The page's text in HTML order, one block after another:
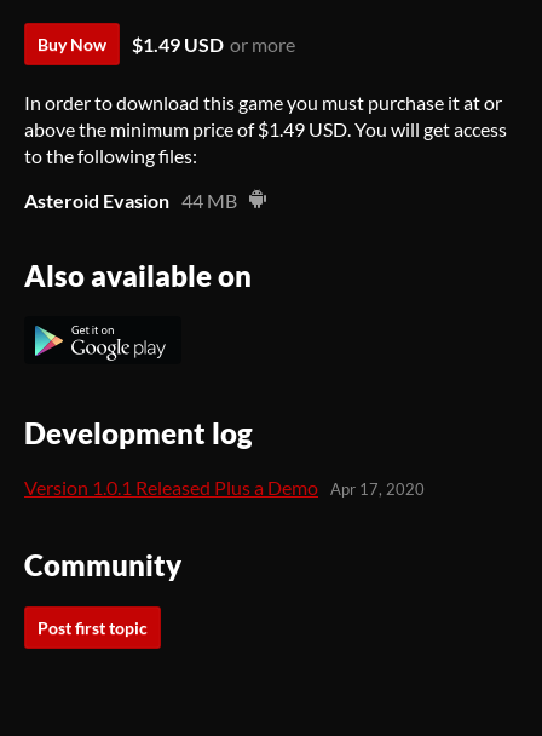
Buy Now $1.49 USD or more
In order to download this game you must purchase it at or
above the minimum price of $1.49 USD. You will get access
to the following files:
Asteroid Evasion 44 MB
Also available on
Development log
Version 1.0.1 Released Plus a Demo Apr 17, 2020
Community
Post first topic